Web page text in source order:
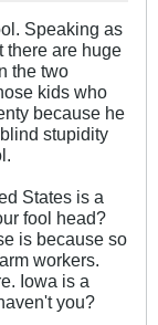
Speaking as
there are huge
the two
kids who
because he
stupidity
States is a
fool head?
is because so
workers.
Iowa is a
you?